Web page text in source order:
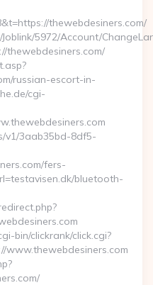
thewebdesiners.com/
5972/Account/
thewebdesiners.com/
russian-escort-in-
cgi-
v1/3aab35bd-8df5-
fers-
bluetooth-
bin/clickrank/click.cgi?
www.thewebdesiners.com